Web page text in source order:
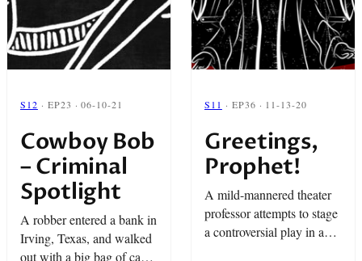
S12 · EP23 · 06-10-21
Cowboy Bob
– Criminal
Spotlight
A robber entered a bank in
Irving, Texas, and walked
out with a big bag of cash.
S11 · EP36 · 11-13-20
Greetings,
Prophet!
A mild-mannered theater
professor attempts to stage
a controversial play in a